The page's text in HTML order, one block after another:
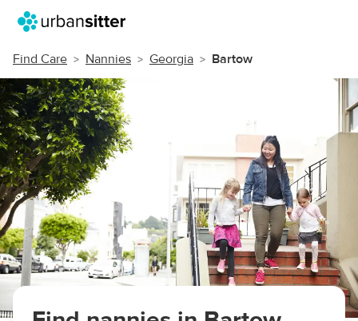
Find Care Nannies Georgia Bartow